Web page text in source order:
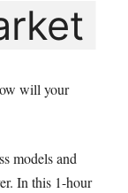
will your
models and
In this 1-hour